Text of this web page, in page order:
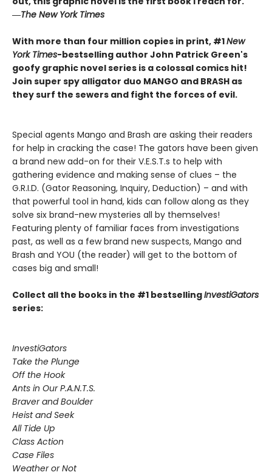
―The New York Times
With more than four million copies in print, #1New
York Times-bestselling author John Patrick Green's
goofy graphic novel series is a colossal comics hit!
Join super spy alligator duo MANGO and BRASH as
they surf the sewers and fight the forces of evil.
Special agents Mango and Brash are asking their readers
for help in cracking the case! The gators have been given
a brand new add-on for their V.E.S.T.s to help with
gathering evidence and making sense of clues – the
G.R.I.D. (Gator Reasoning, Inquiry, Deduction) – and with
that powerful tool in hand, kids can follow along as they
solve six brand-new mysteries all by themselves!
Featuring plenty of familiar faces from investigations
past, as well as a few brand new suspects, Mango and
Brash and YOU (the reader) will get to the bottom of
cases big and small!
Collect all the books in the #1 bestsellingInvestiGators
series:
InvestiGators
Take the Plunge
Off the Hook
Ants in Our P.A.N.T.S.
Braver and Boulder
Heist and Seek
All Tide Up
Class Action
Case Files
Weather or Not